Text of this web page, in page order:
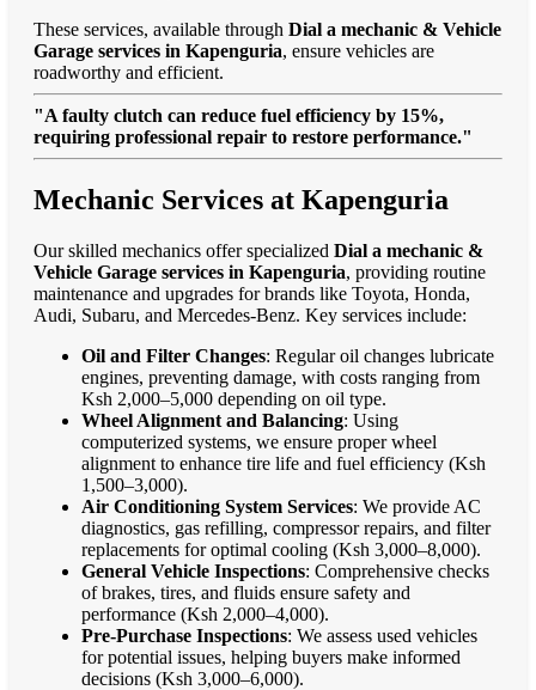
These services, available through Dial a mechanic & Vehicle
Garage services in Kapenguria, ensure vehicles are
roadworthy and efficient.
"A faulty clutch can reduce fuel efficiency by 15%,
requiring professional repair to restore performance."
Mechanic Services at Kapenguria
Our skilled mechanics offer specialized Dial a mechanic &
Vehicle Garage services in Kapenguria, providing routine
maintenance and upgrades for brands like Toyota, Honda,
Audi, Subaru, and Mercedes-Benz. Key services include:
Oil and Filter Changes: Regular oil changes lubricate
engines, preventing damage, with costs ranging from
Ksh 2,000–5,000 depending on oil type.
Wheel Alignment and Balancing: Using
computerized systems, we ensure proper wheel
alignment to enhance tire life and fuel efficiency (Ksh
1,500–3,000).
Air Conditioning System Services: We provide AC
diagnostics, gas refilling, compressor repairs, and filter
replacements for optimal cooling (Ksh 3,000–8,000).
General Vehicle Inspections: Comprehensive checks
of brakes, tires, and fluids ensure safety and
performance (Ksh 2,000–4,000).
Pre-Purchase Inspections: We assess used vehicles
for potential issues, helping buyers make informed
decisions (Ksh 3,000–6,000).